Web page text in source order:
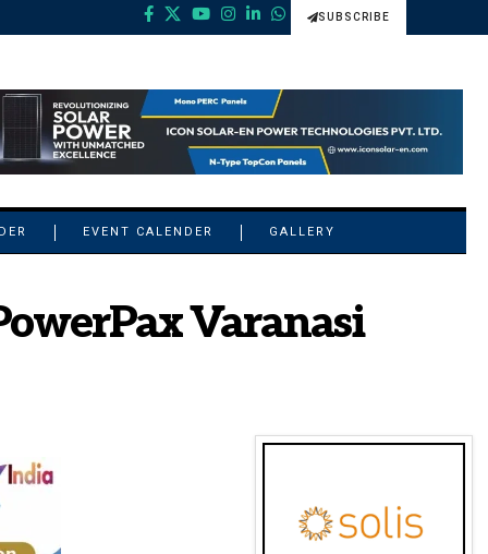
SUBSCRIBE
EVENT CALENDER GALLERY
Varanasi